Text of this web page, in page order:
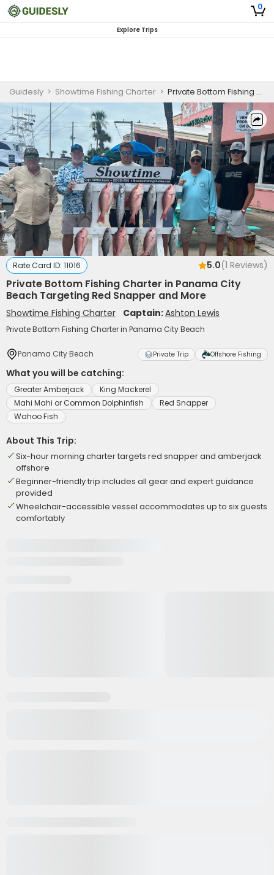
0
Explore Trips
Guidesly > Showtime Fishing Charter > Private Bottom Fishing Charter in Panama City Beach Targeting Red Snapper and More
Rate Card ID: 11016 5.0(1 Reviews)
Private Bottom Fishing Charter in Panama City
Beach Targeting Red Snapper and More
Showtime Fishing Charter Captain:Ashton Lewis
Private Bottom Fishing Charter in Panama City Beach
Panama City Beach Private Trip Offshore Fishing
What you will be catching:
Greater Amberjack
King Mackerel
Mahi Mahi or Common Dolphinfish
Red Snapper
Wahoo Fish
About This Trip:
Six-hour morning charter targets red snapper and amberjack
offshore
Beginner-friendly trip includes all gear and expert guidance
provided
Wheelchair-accessible vessel accommodates up to six guests
comfortably